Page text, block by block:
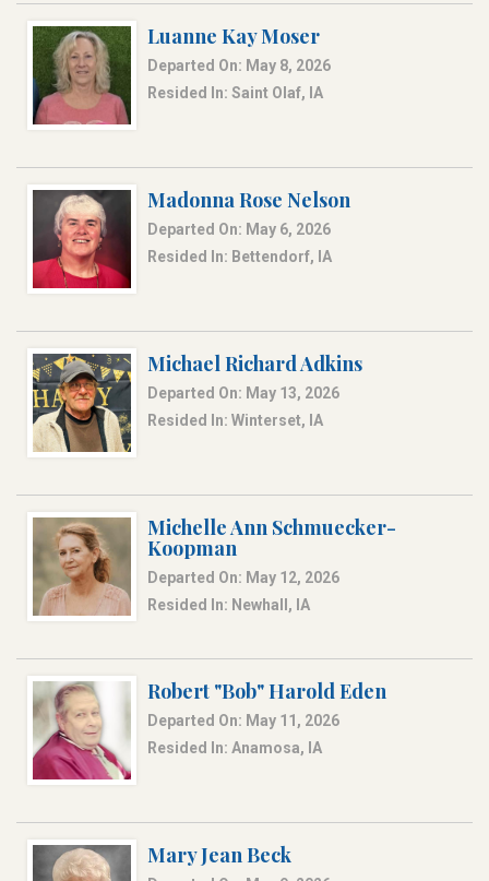
Luanne Kay Moser
Departed On: May 8, 2026
Resided In: Saint Olaf, IA
Madonna Rose Nelson
Departed On: May 6, 2026
Resided In: Bettendorf, IA
Michael Richard Adkins
Departed On: May 13, 2026
Resided In: Winterset, IA
Michelle Ann Schmuecker-
Koopman
Departed On: May 12, 2026
Resided In: Newhall, IA
Robert "Bob" Harold Eden
Departed On: May 11, 2026
Resided In: Anamosa, IA
Mary Jean Beck